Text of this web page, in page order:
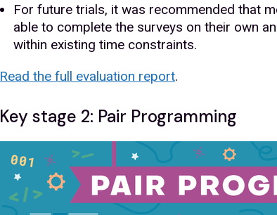
For future trials, it was recommended that
able to complete the surveys on their own
within existing time constraints.
Read the full evaluation report.
Key stage 2: Pair Programming